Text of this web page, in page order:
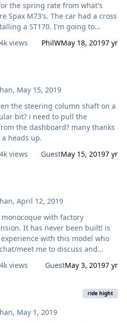
the spring rate from what's
Spax M73's. The car had a cross
a ST170. I'm going to
views PhilWMay 18, 20197 yr
, May 15, 2019
dashboard? many thanks
heads up.
views GuestMay 15, 20197 yr
,April 12, 2019
built! is
with this model who
meet me to discuss and
inKidderminster, worcs. Thank You
views GuestMay 3, 20197 yr
, May 1, 2019
ride hight